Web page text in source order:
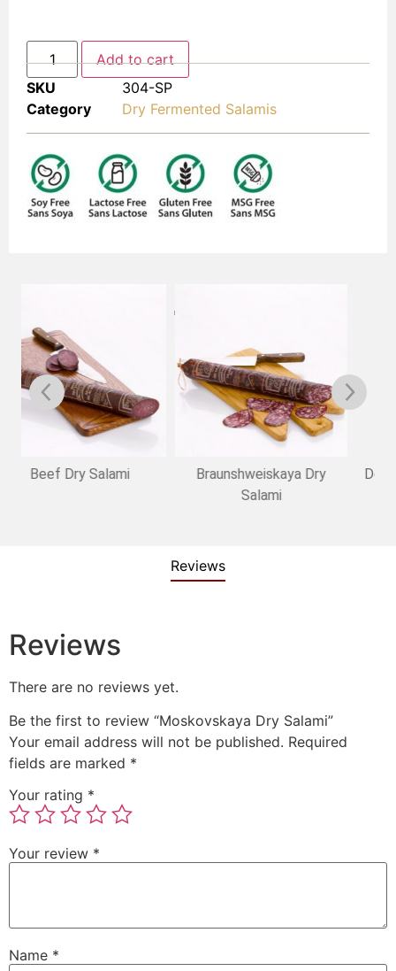
Add to cart
SKU
304-SP
Category
Dry Fermented Salamis
FREQUENTLY BOUGHT TOGETHER
Braunshweiskaya Dry
Delicatesnaya Dry Salami
Reviews
Reviews
There are no reviews yet.
Be the first to review “Moskovskaya Dry Salami”
Your email address will not be published. Required
fields are marked *
Your rating *
Your review *
Name *